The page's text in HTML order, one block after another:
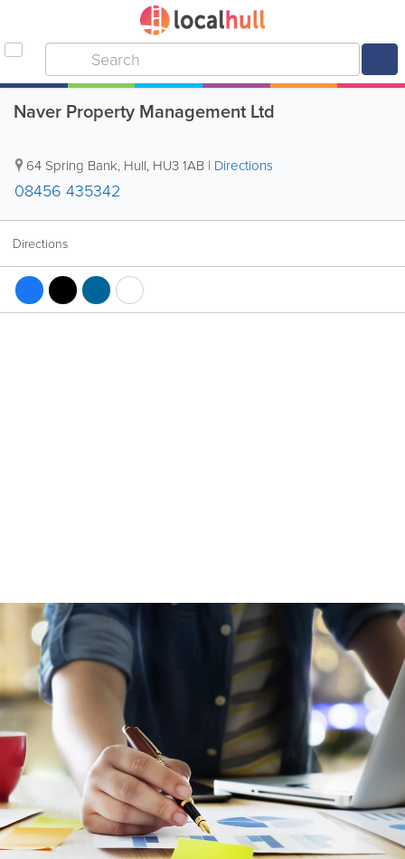
Naver Property Management Ltd
64 Spring Bank, Hull, HU3 1AB | Directions
08456 435342
Directions